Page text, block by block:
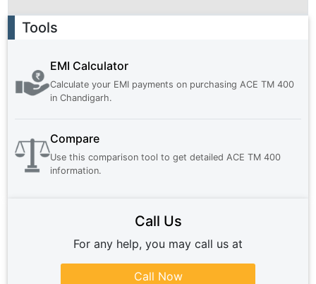
Tools
EMI Calculator
Calculate your EMI payments on purchasing ACE TM 400
inChandigarh.
Compare
Use this comparison tool to get detailed ACE TM 400
information.
Call Us
For any help, you may call us at
Call Now